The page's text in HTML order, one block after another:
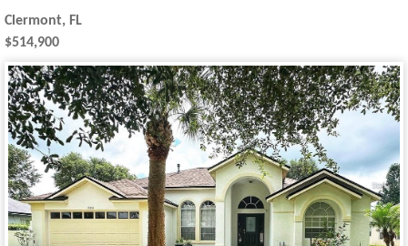
Clermont, FL
$514,900